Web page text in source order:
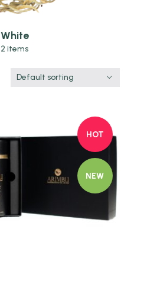
White
2 items
Default sorting
HOT
NEW